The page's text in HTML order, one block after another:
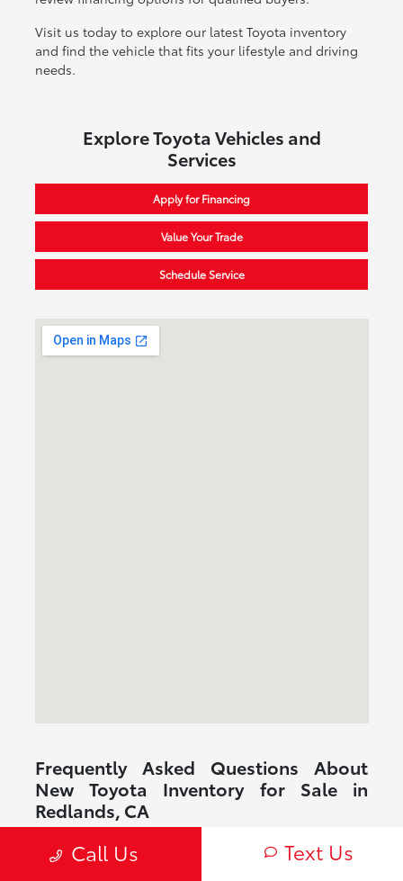
Visit us today to explore our latest Toyota inventory
and find the vehicle that fits your lifestyle and driving
needs.
Explore Toyota Vehicles and
Services
Apply for Financing
Value Your Trade
Schedule Service
Frequently Asked Questions About
New Toyota Inventory for Sale in
Redlands, CA
commonly available?
Call Us Text Us